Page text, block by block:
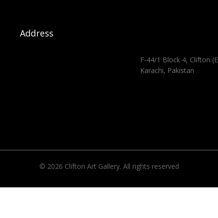
Address
F-44/1 Block 4, Clifton
Karachi, Pakistan
© 2026 Clifton Art Gallery. All rights reserved